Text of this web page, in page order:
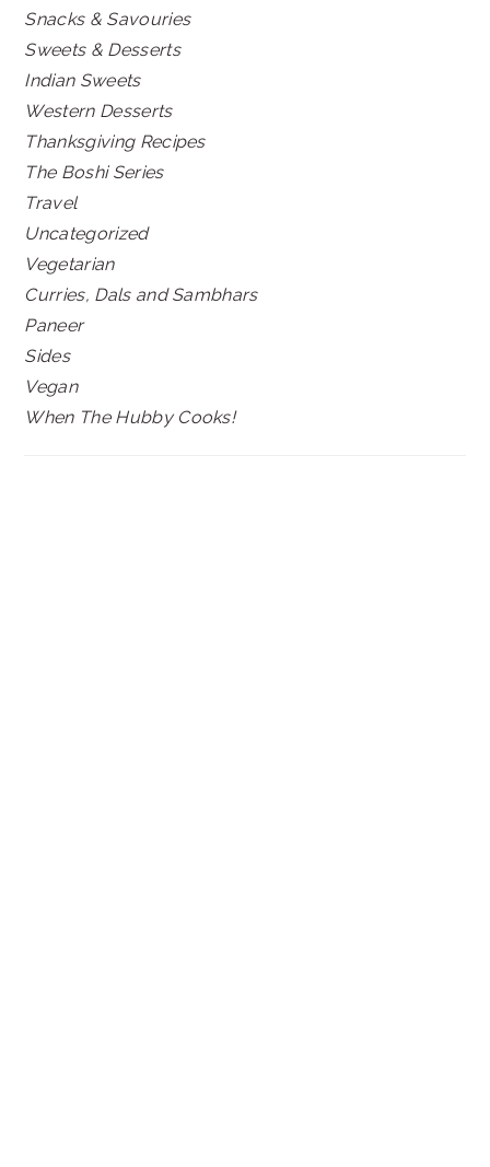
Snacks & Savouries
Sweets & Desserts
Indian Sweets
Western Desserts
Thanksgiving Recipes
The Boshi Series
Travel
Uncategorized
Vegetarian
Curries, Dals and Sambhars
Paneer
Sides
Vegan
When The Hubby Cooks!